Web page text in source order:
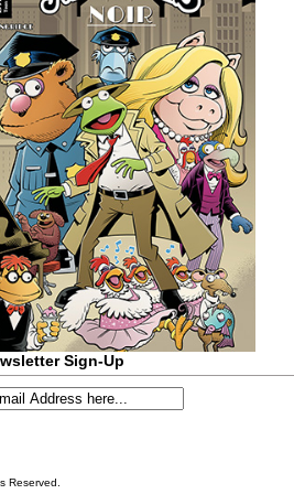
Sign-Up
Reserved.